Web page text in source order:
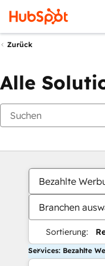
Zurück
Alle
Bezahlte
Branchen
Sortierung:
Services: Bezahlte